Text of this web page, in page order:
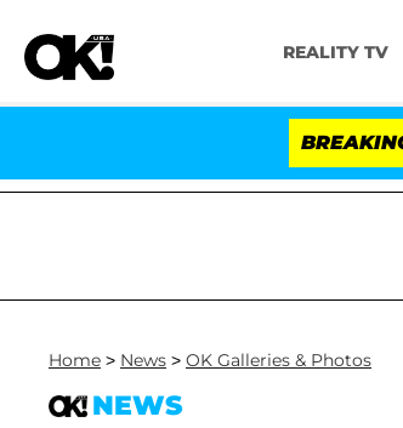
REALITY TV
Senate Votes to Hold Dr. Anthony
Home > News > OK Galleries & Photos
NEWS